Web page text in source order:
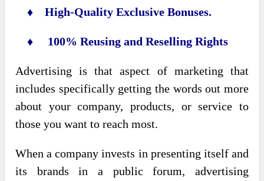
♦ High-Quality Exclusive Bonuses.
♦ 100% Reusing and Reselling Rights
Advertising is that aspect of marketing that
includes specifically getting the words out more
about your company, products, or service to
those you want to reach most.
When a company invests in presenting itself and
its brands in a public forum, advertising